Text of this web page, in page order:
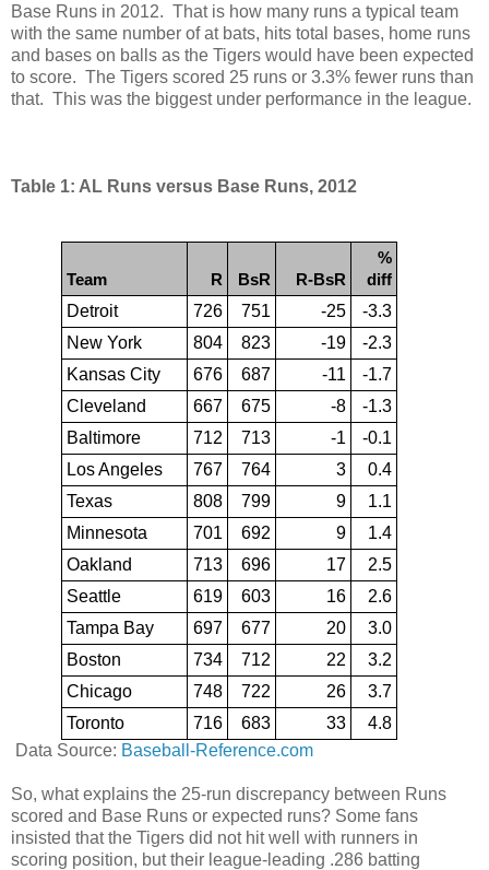
Base Runs in 2012. That is how many runs a typical team
with the same number of at bats, hits total bases, home runs
and bases on balls as the Tigers would have been expected
to score. The Tigers scored 25 runs or 3.3% fewer runs than
that. This was the biggest under performance in the league.
Table 1: AL Runs versus Base Runs, 2012
Team R BsR R-BsR
%
diff
Detroit 726 751 -25
-3.3
New York
804 823 -19
-2.3
Kansas City
676 687 -11
-1.7
Cleveland
667 675 -8
-1.3
Baltimore
712 713 -1
-0.1
Los Angeles
767 764 3
0.4
Texas
808 799 9
1.1
Minnesota
701 692 9
1.4
Oakland
713 696 17
2.5
Seattle
619 603 16
2.6
Tampa Bay
697 677 20
3.0
Boston
734 712 22
3.2
Chicago
748 722 26
3.7
Toronto
716 683 33
4.8
Data Source: Baseball-Reference.com
So, what explains the 25-run discrepancy between Runs
scored and Base Runs or expected runs? Some fans
insisted that the Tigers did not hit well with runners in
scoring position, but their league-leading .286 batting